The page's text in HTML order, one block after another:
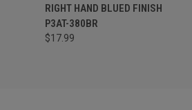
RIGHT HAND BLUED FINISH
P3AT-380BR
$17.99